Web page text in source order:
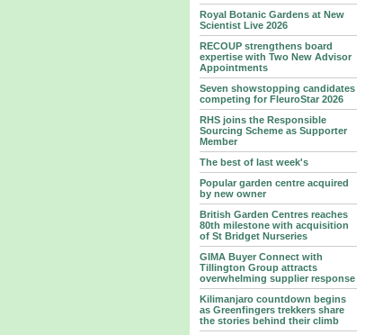
Royal Botanic Gardens at New
Scientist Live 2026
RECOUP strengthens board
expertise with Two New Advisor
Appointments
Seven showstopping candidates
competing for FleuroStar 2026
RHS joins the Responsible
Sourcing Scheme as Supporter
Member
The best of last week's
Popular garden centre acquired
by new owner
British Garden Centres reaches
80th milestone with acquisition
of St Bridget Nurseries
GIMA Buyer Connect with
Tillington Group attracts
overwhelming supplier response
Kilimanjaro countdown begins
as Greenfingers trekkers share
the stories behind their climb